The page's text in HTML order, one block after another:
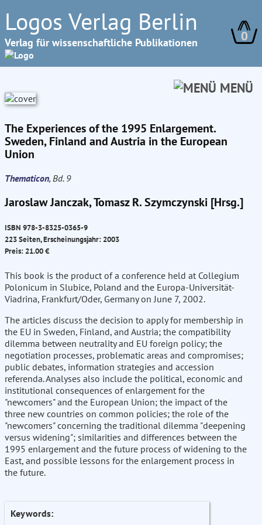
Logos Verlag Berlin
Verlag für wissenschaftliche Publikationen 0
MENÜ
The Experiences of the 1995 Enlargement.
Sweden, Finland and Austria in the European
Union
Thematicon, Bd. 9
Jaroslaw Janczak, Tomasz R. Szymczynski [Hrsg.]
ISBN 978-3-8325-0365-9
223 Seiten, Erscheinungsjahr: 2003
Preis: 21.00 €
This book is the product of a conference held at Collegium
Polonicum in Slubice, Poland and the Europa-Universität-
Viadrina, Frankfurt/Oder, Germany on June 7, 2002.
The articles discuss the decision to apply for membership in
the EU in Sweden, Finland, and Austria; the compatibility
dilemma between neutrality and EU foreign policy; the
negotiation processes, problematic areas and compromises;
public debates, information strategies and accession
referenda. Analyses also include the political, economic and
institutional consequences of enlargement for the
"newcomers" and the European Union; the impact of the
three new countries on common policies; the role of the
"newcomers" concerning the traditional dilemma "deepening
versus widening"; similarities and differences between the
1995 enlargement and the future process of widening to the
East, and possible lessons for the enlargement process in
the future.
Keywords: